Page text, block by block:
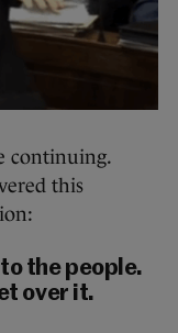
continuing.
this
the people.
over it.